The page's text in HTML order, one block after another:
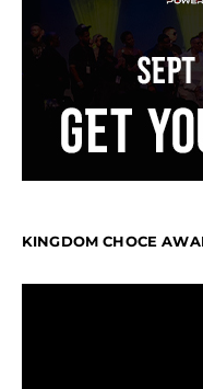
KINGDOM CHOCE